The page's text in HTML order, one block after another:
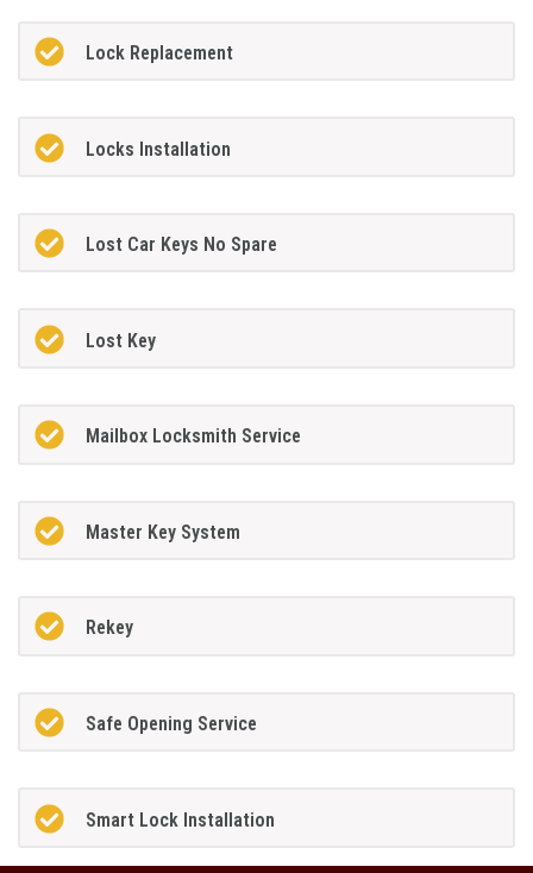
Lock Replacement
Locks Installation
Lost Car Keys No Spare
Lost Key
Mailbox Locksmith Service
Master Key System
Rekey
Safe Opening Service
Smart Lock Installation